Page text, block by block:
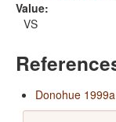
Value:
VS
Donohue 1999a